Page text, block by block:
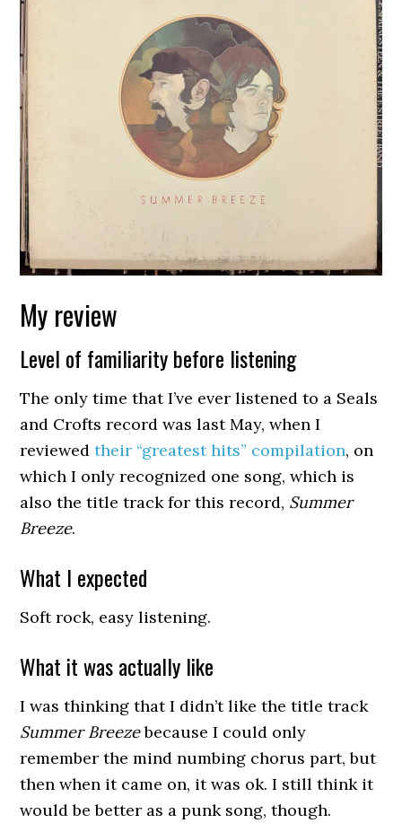
My review
Level of familiarity before listening
The only time that I’ve ever listened to a Seals
and Crofts record was last May, when I
reviewedtheir “greatest hits” compilation, on
which I only recognized one song, which is
also the title track for this record, Summer
Breeze.
What I expected
Soft rock, easy listening.
What it was actually like
I was thinking that I didn’t like the title track
Summer Breezebecause I could only
remember the mind numbing chorus part, but
then when it came on, it was ok. I still think it
would be better as a punk song, though.